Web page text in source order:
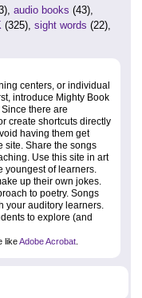
audio books (43),
(325), sight words (22),
centers, or individual
introduce Mighty Book
there are
create shortcuts directly
having them get
site. Share the songs
Use this site in art
youngest of learners.
up their own jokes.
to poetry. Songs
your auditory learners.
to explore (and
likeAdobe Acrobat